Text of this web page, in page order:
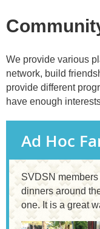
We provide various
network, build
provide different
have enough
Ad Hoc
SVDSN
dinners around
one. It is a great